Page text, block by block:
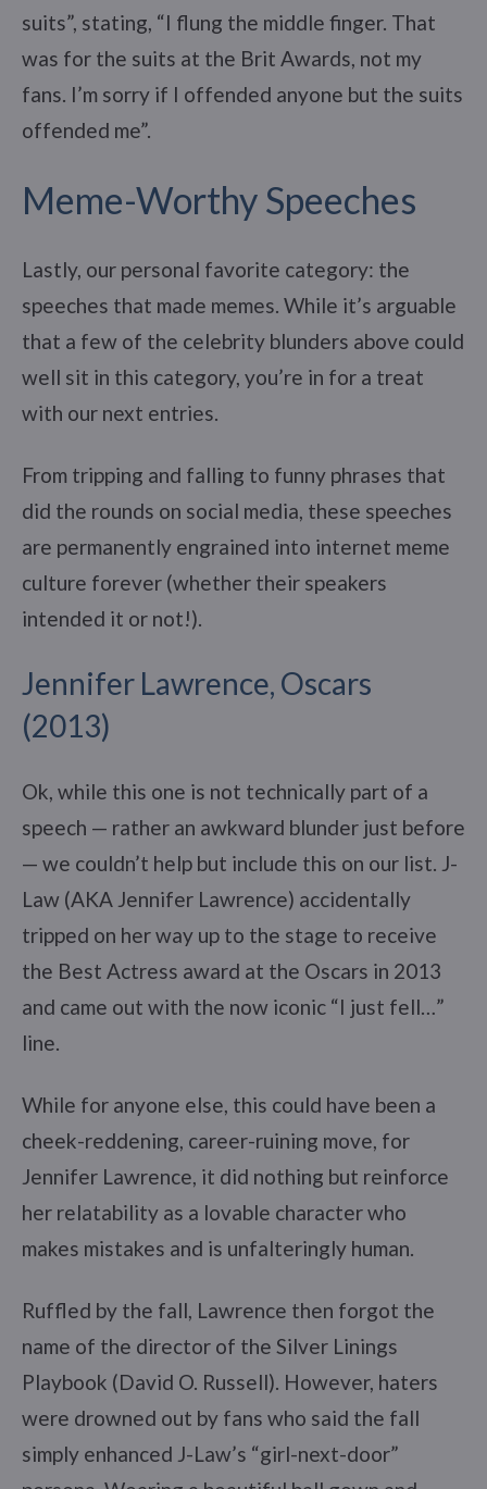
suits”, stating, “I flung the middle finger. That
was for the suits at the Brit Awards, not my
fans. I’m sorry if I offended anyone but the suits
offended me”.
Meme-Worthy Speeches
Lastly, our personal favorite category: the
speeches that made memes. While it’s arguable
that a few of the celebrity blunders above could
well sit in this category, you’re in for a treat
with our next entries.
From tripping and falling to funny phrases that
did the rounds on social media, these speeches
are permanently engrained into internet meme
culture forever (whether their speakers
intended it or not!).
Jennifer Lawrence, Oscars
(2013)
Ok, while this one is not technically part of a
speech — rather an awkward blunder just before
— we couldn’t help but include this on our list. J-
Law (AKA Jennifer Lawrence) accidentally
tripped on her way up to the stage to receive
the Best Actress award at the Oscars in 2013
and came out with the now iconic “I just fell…”
line.
While for anyone else, this could have been a
cheek-reddening, career-ruining move, for
Jennifer Lawrence, it did nothing but reinforce
her relatability as a lovable character who
makes mistakes and is unfalteringly human.
Ruffled by the fall, Lawrence then forgot the
name of the director of the Silver Linings
Playbook (David O. Russell). However, haters
were drowned out by fans who said the fall
simply enhanced J-Law’s “girl-next-door”